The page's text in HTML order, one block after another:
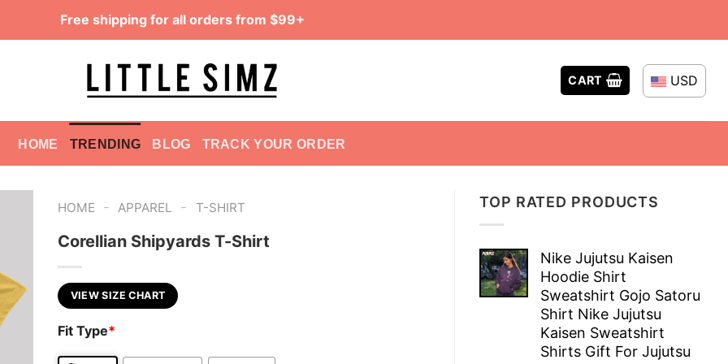
Free shipping for all orders from $99+
CART USD
HOME TRENDING BLOG TRACK YOUR ORDER
TOP RATED PRODUCTS
Nike Jujutsu Kaisen
Hoodie Shirt
Sweatshirt Gojo Satoru
Shirt Nike Jujutsu
Kaisen Sweatshirt
Shirts Gift For Jujutsu
HOME - APPAREL - T-SHIRT
Corellian Shipyards T-Shirt
VIEW SIZE CHART
Fit Type*